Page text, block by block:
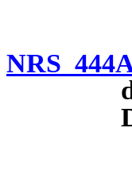
NRS